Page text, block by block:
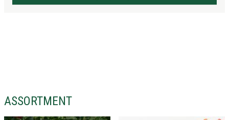
ASSORTMENT